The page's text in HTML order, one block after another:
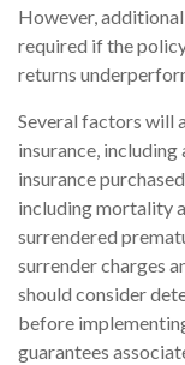
However,
required if the
returns
Several factors will
insurance, including
insurance
including mortality
surrendered
surrender charges
should consider
before
guarantees